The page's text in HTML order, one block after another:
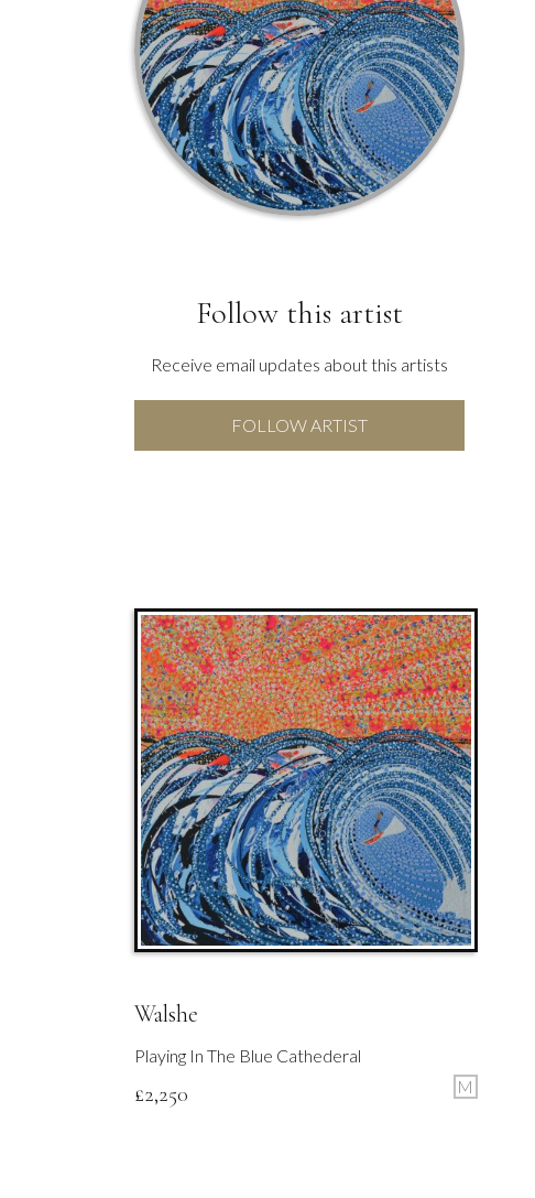
Follow this artist
Receive email updates about this artists
FOLLOW ARTIST
Walshe
Playing In The Blue Cathederal
£2,250 M